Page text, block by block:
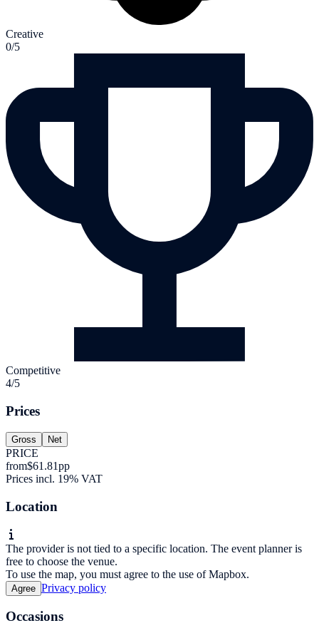
Creative
0/5
Competitive
4/5
Prices
Gross Net
PRICE
from$61.81pp
Prices incl. 19% VAT
Location
The provider is not tied to a specific location. The event planner is
free to choose the venue.
To use the map, you must agree to the use of Mapbox.
Agree Privacy policy
Occasions